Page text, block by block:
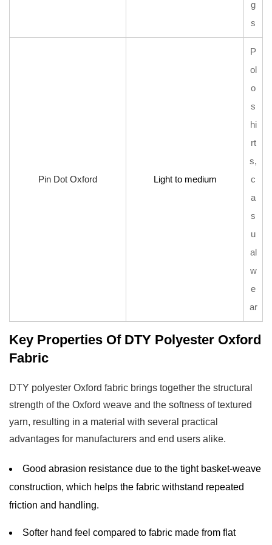
g
s
Pin Dot Oxford Light to medium
P
ol
o
s
hi
rt
s,
c
a
s
u
al
w
e
ar
Key Properties Of DTY Polyester Oxford
Fabric
DTY polyester Oxford fabric brings together the structural
strength of the Oxford weave and the softness of textured
yarn, resulting in a material with several practical
advantages for manufacturers and end users alike.
Good abrasion resistance due to the tight basket-weave
construction, which helps the fabric withstand repeated
friction and handling.
Softer hand feel compared to fabric made from flat